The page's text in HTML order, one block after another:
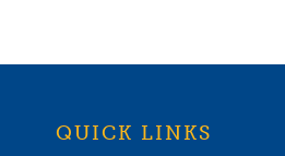
QUICK LINKS